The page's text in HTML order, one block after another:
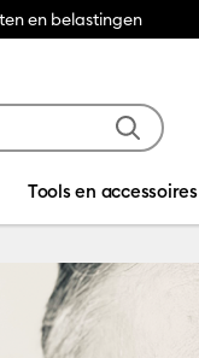
en belastingen
Tools en accessoires